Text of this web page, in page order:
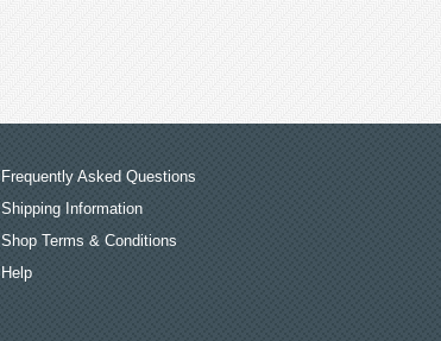
Frequently Asked Questions
Shipping Information
Shop Terms & Conditions
Help